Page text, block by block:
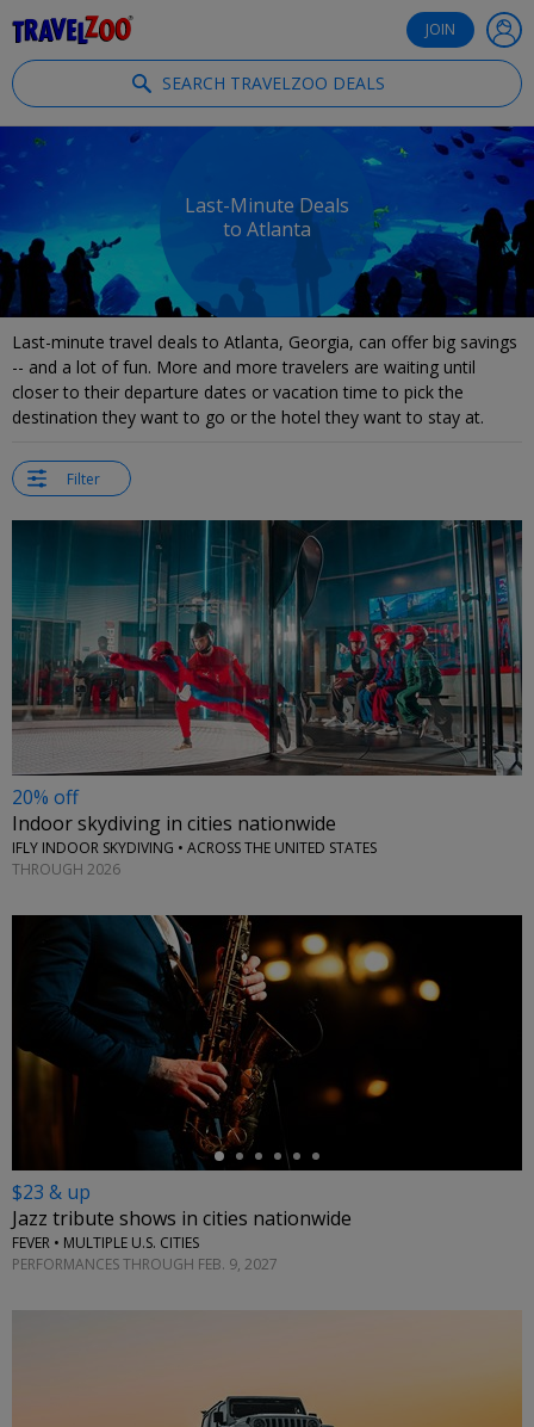
JOIN
SEARCH TRAVELZOO DEALS
Last-Minute Deals
to Atlanta
Last-minute travel deals to Atlanta, Georgia, can offer big savings
-- and a lot of fun. More and more travelers are waiting until
closer to their departure dates or vacation time to pick the
destination they want to go or the hotel they want to stay at.
Filter
20% off
Indoor skydiving in cities nationwide
IFLY INDOOR SKYDIVING • ACROSS THE UNITED STATES
THROUGH 2026
$23 & up
Jazz tribute shows in cities nationwide
FEVER • MULTIPLE U.S. CITIES
PERFORMANCES THROUGH FEB. 9, 2027